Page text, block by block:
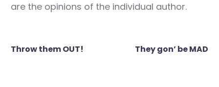
are the opinions of the individual author.
Post
Throw them OUT! They gon’ be MAD